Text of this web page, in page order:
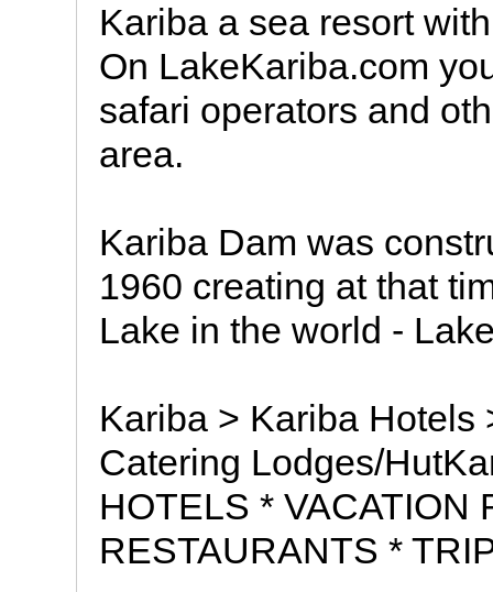
Kariba a sea resort
On LakeKariba.com
safari operators and
area.
Kariba Dam was
1960 creating at that
Lake in the world -
Kariba > Kariba
Catering Lodges/
HOTELS * VACATION
RESTAURANTS *